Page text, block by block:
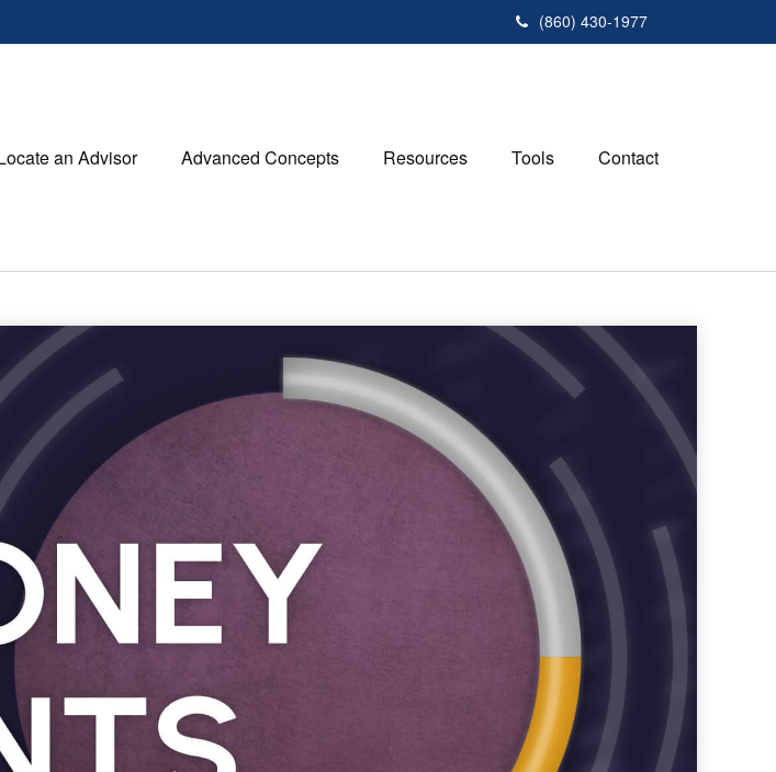
(860) 430-1977
an Advisor Advanced Concepts Resources Tools Contact